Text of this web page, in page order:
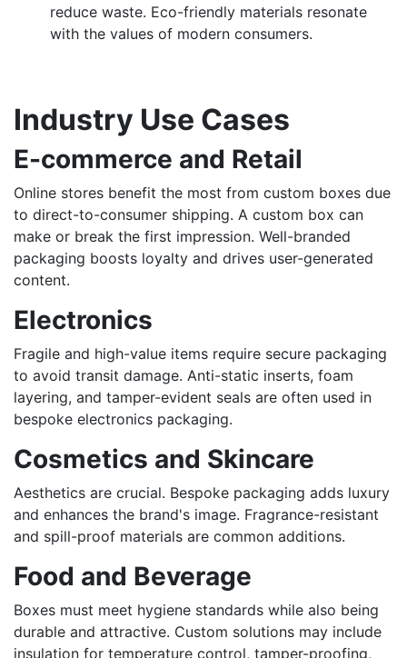
reduce waste. Eco-friendly materials resonate
with the values of modern consumers.
Industry Use Cases
E-commerce and Retail
Online stores benefit the most from custom boxes due
to direct-to-consumer shipping. A custom box can
make or break the first impression. Well-branded
packaging boosts loyalty and drives user-generated
content.
Electronics
Fragile and high-value items require secure packaging
to avoid transit damage. Anti-static inserts, foam
layering, and tamper-evident seals are often used in
bespoke electronics packaging.
Cosmetics and Skincare
Aesthetics are crucial. Bespoke packaging adds luxury
and enhances the brand's image. Fragrance-resistant
and spill-proof materials are common additions.
Food and Beverage
Boxes must meet hygiene standards while also being
durable and attractive. Custom solutions may include
insulation for temperature control, tamper-proofing,